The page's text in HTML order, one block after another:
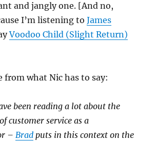
and jangly one. [And no,
I’m listening toJames
Voodoo Child (Slight Return)
from what Nic has to say:
been reading a lot about the
customer service as a
–Brad puts in this context on the